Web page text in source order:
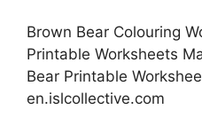
Brown Bear Colouring
Printable Worksheets
Bear Printable
en.islcollective.com